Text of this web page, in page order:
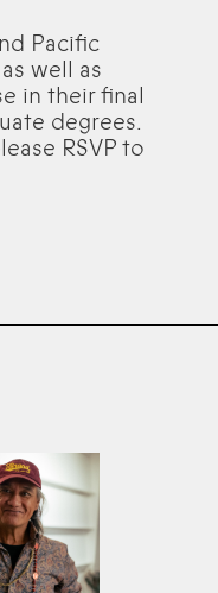
Pacific
well as
in their final
degrees.
RSVP to